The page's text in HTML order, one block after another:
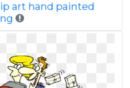
art hand painted